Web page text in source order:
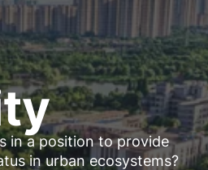
in a position to provide
in urban ecosystems?